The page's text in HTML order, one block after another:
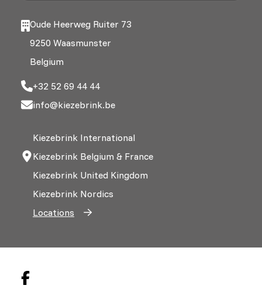
Oude Heerweg Ruiter 73
9250 Waasmunster
Belgium
+32 52 69 44 44
info@kiezebrink.be
Kiezebrink International
Kiezebrink Belgium & France
Kiezebrink United Kingdom
Kiezebrink Nordics
Locations